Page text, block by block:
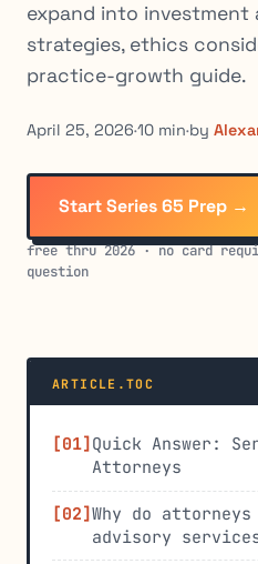
expand into investment
strategies, ethics
practice-growth guide.
April 25, 2026·10 min·by
Start Series 65 Prep →
free thru 2026 · no card
question
ARTICLE.TOC
Quick Answer:
Attorneys
Why do
advisory